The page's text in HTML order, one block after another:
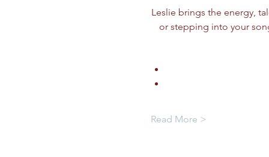
Leslie brings the energy,
or stepping into your
Read More >